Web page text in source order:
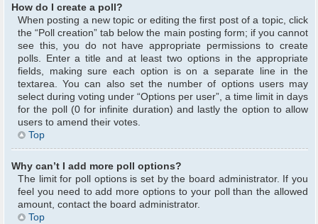
How do I create a poll?
When posting a new topic or editing the first post of a topic, click
the “Poll creation” tab below the main posting form; if you cannot
see this, you do not have appropriate permissions to create
polls. Enter a title and at least two options in the appropriate
fields, making sure each option is on a separate line in the
textarea. You can also set the number of options users may
select during voting under “Options per user”, a time limit in days
for the poll (0 for infinite duration) and lastly the option to allow
users to amend their votes.
Top
Why can’t I add more poll options?
The limit for poll options is set by the board administrator. If you
feel you need to add more options to your poll than the allowed
amount, contact the board administrator.
Top